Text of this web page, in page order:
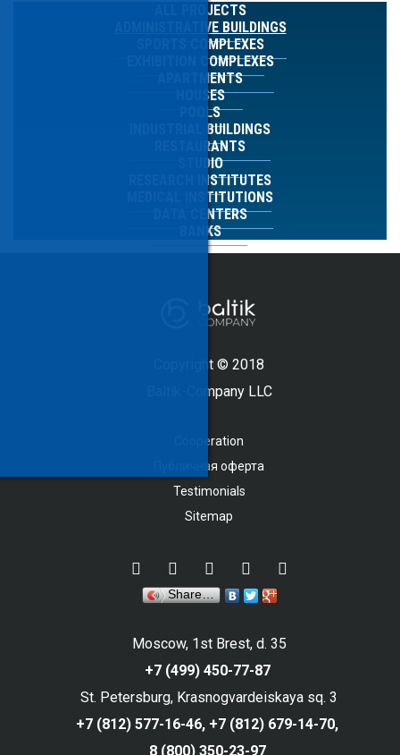
ALL PROJECTS
ADMINISTRATIVE BUILDINGS
SPORTS COMPLEXES
EXHIBITION COMPLEXES
APARTMENTS
HOUSES
POOLS
INDUSTRIAL BUILDINGS
RESTAURANTS
STUDIO
RESEARCH INSTITUTES
MEDICAL INSTITUTIONS
DATA CENTERS
BANKS
Copyright © 2018
Baltik-Company LLC
Cooperation
Публичная оферта
Testimonials
Sitemap
Share…
Moscow, 1st Brest, d. 35
+7 (499) 450-77-87
St. Petersburg, Krasnogvardeiskaya sq. 3
+7 (812) 577-16-46, +7 (812) 679-14-70,
8 (800) 350-23-97